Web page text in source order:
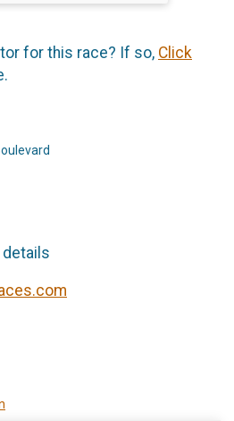
for this race? If so, Click